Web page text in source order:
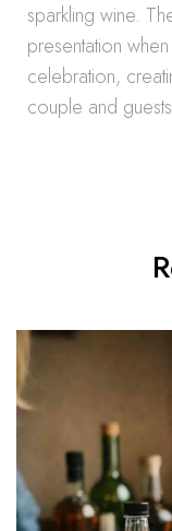
sparkling wine.
presentation
celebration,
couple and